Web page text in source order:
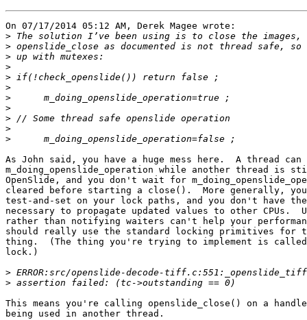
On 07/17/2014 05:12 AM, Derek Magee wrote:
>
>
>
>
>
>
>
>
>
>
>
As John said, you have a huge mess here.  A thread
m_doing_openslide_operation while another thread is
OpenSlide, and you don't wait for
cleared before starting a close().  More generally,
test-and-set on your lock paths, and you don't have
necessary to propagate updated values to other CPUs.
rather than notifying waiters can't help your
should really use the standard locking primitives
thing.  (The thing you're trying to implement is
lock.)
>
>
This means you're calling openslide_close() on a
being used in another thread.